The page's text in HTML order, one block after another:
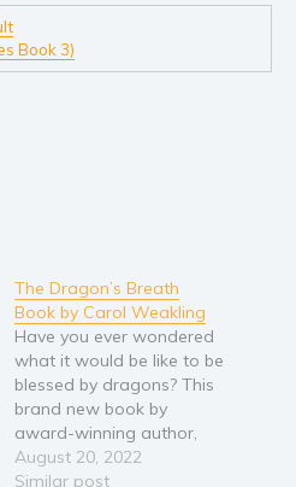
Art and photography
American history
Humor and satire
Parenting and education
Poetry
Politics and environment
Self help & psychology
Book 3)
The Dragon’s Breath
Book by Carol Weakling
Have you ever wondered
what it would be like to be
blessed by dragons? This
brand new book by
award-winning author,
Carol Weakland, is
perfect for your children,
August 20, 2022
Similar post